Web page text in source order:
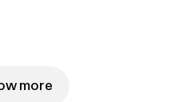
more